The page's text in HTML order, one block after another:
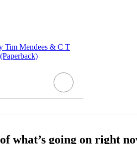
Tim Mendees & C T
what’s going on right